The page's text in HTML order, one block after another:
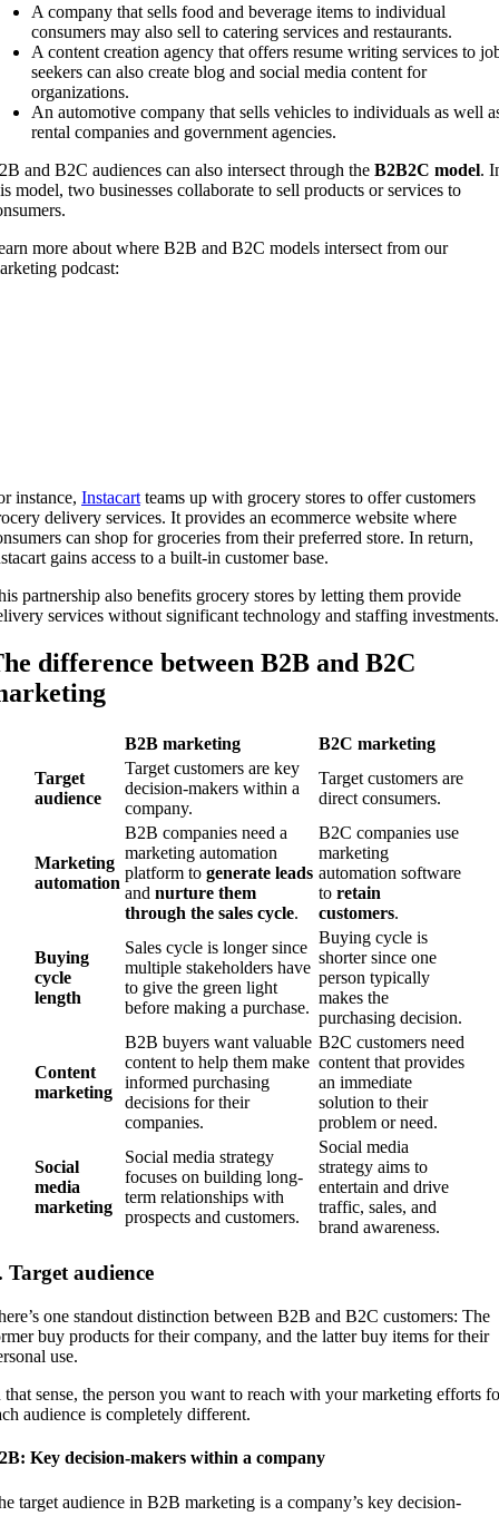
A company that sells food and beverage items to individual
consumers may also sell to catering services and restaurants.
A content creation agency that offers resume writing services to
seekers can also create blog and social media content for
organizations.
An automotive company that sells vehicles to individuals as well
rental companies and government agencies.
and B2C audiences can also intersect through the B2B2C model.
model, two businesses collaborate to sell products or services to
more about where B2B and B2C models intersect from our
podcast:
instance, Instacart teams up with grocery stores to offer customers
delivery services. It provides an ecommerce website where
can shop for groceries from their preferred store. In return,
gains access to a built-in customer base.
partnership also benefits grocery stores by letting them provide
services without significant technology and staffing investments.
difference between B2B and B2C
B2B marketing
B2C marketing
Target
audience
Target customers are key
decision-makers within a
company.
Target customers are
direct consumers.
Marketing
automation
B2B companies need a
marketing automation
platform to generate leads
and nurture them
through the sales cycle.
B2C companies use
marketing
automation software
to retain
customers.
Buying
cycle
length
Sales cycle is longer since
multiple stakeholders have
to give the green light
before making a purchase.
Buying cycle is
shorter since one
person typically
makes the
purchasing decision.
Content
marketing
B2B buyers want valuable
content to help them make
informed purchasing
decisions for their
companies.
B2C customers need
content that provides
an immediate
solution to their
problem or need.
Social
media
marketing
Social media strategy
focuses on building long-
term relationships with
prospects and customers.
Social media
strategy aims to
entertain and drive
traffic, sales, and
brand awareness.
Target audience
one standout distinction between B2B and B2C customers: The
buy products for their company, and the latter buy items for their
use.
that sense, the person you want to reach with your marketing efforts
audience is completely different.
Key decision-makers within a company
target audience in B2B marketing is a company’s key decision-